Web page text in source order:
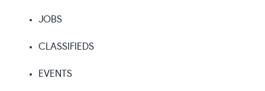
JOBS
CLASSIFIEDS
EVENTS